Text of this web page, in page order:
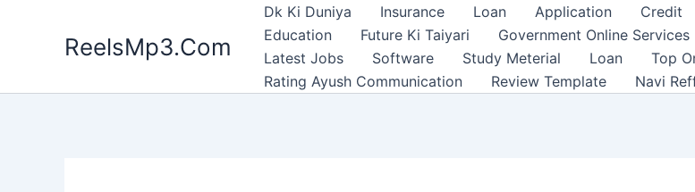
ReelsMp3.Com
Dk Ki Duniya Insurance Loan Application Credit
Education
Future Ki Taiyari Government Online Services
Latest Jobs
Software Study Meterial Loan Top
Rating Ayush Communication
Review Template Navi